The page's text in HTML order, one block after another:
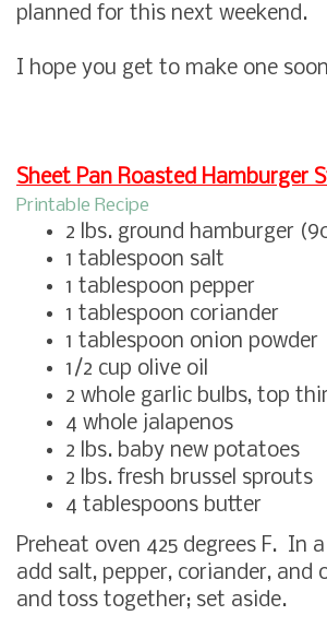
planned for this next weekend.
I hope you get to make one
Sheet Pan Roasted Hamburger
Printable Recipe
2 lbs. ground hamburger
1 tablespoon salt
1 tablespoon pepper
1 tablespoon coriander
1 tablespoon onion powder
1/2 cup olive oil
2 whole garlic bulbs, top
4 whole jalapenos
2 lbs. baby new potatoes
2 lbs. fresh brussel sprouts
4 tablespoons butter
Preheat oven 425 degrees F. In
add salt, pepper, coriander, and
and toss together; set aside.